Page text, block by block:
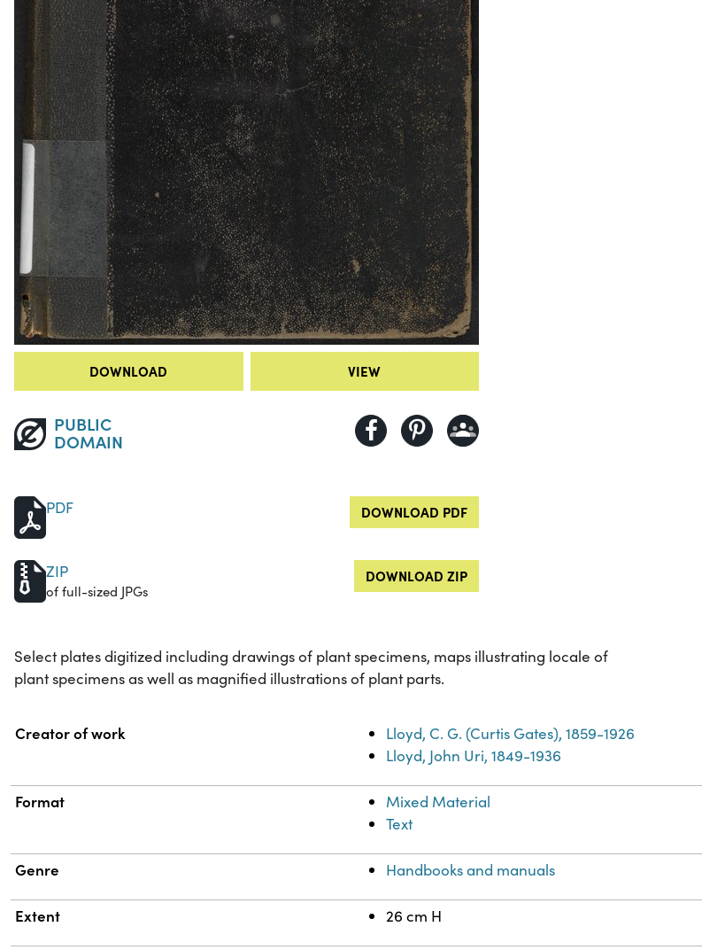
DOWNLOAD VIEW
PUBLIC
DOMAIN
PDF DOWNLOAD PDF
ZIP
of full-sized JPGs
DOWNLOAD ZIP
Select plates digitized including drawings of plant specimens, maps illustrating locale of
plant specimens as well as magnified illustrations of plant parts.
Property Value
Creator of work
Lloyd, C. G. (Curtis Gates), 1859-1926
Lloyd, John Uri, 1849-1936
Format
Mixed Material
Text
Genre Handbooks and manuals
Extent 26 cm H